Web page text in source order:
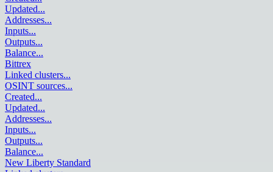
Updated...
Addresses...
Inputs...
Outputs...
Balance...
Bittrex
Linked clusters...
OSINT sources...
Created...
Updated...
Addresses...
Inputs...
Outputs...
Balance...
New Liberty Standard